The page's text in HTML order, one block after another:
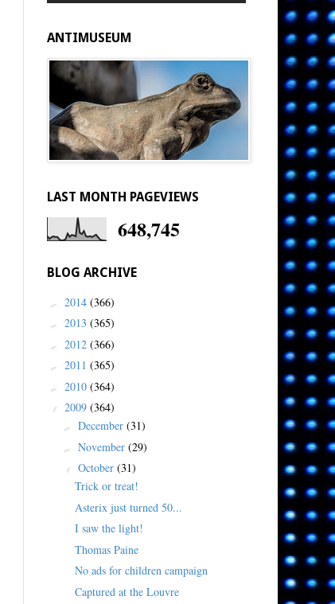
ANTIMUSEUM
LAST MONTH PAGEVIEWS
648,745
BLOG ARCHIVE
► 2014 (366)
► 2013 (365)
► 2012 (366)
► 2011 (365)
► 2010 (364)
▼ 2009 (364)
► December (31)
► November (29)
▼ October (31)
Trick or treat!
Asterix just turned 50...
I saw the light!
Thomas Paine
No ads for children campaign
Captured at the Louvre